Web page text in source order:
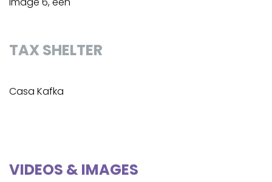
TAX SHELTER
Casa Kafka
VIDEOS & IMAGES